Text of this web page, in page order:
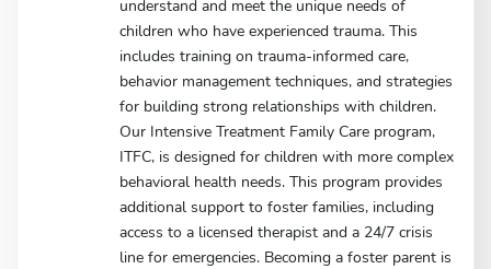
understand and meet the unique needs of
children who have experienced trauma. This
includes training on trauma-informed care,
behavior management techniques, and strategies
for building strong relationships with children.
Our Intensive Treatment Family Care program,
ITFC, is designed for children with more complex
behavioral health needs. This program provides
additional support to foster families, including
access to a licensed therapist and a 24/7 crisis
line for emergencies. Becoming a foster parent is